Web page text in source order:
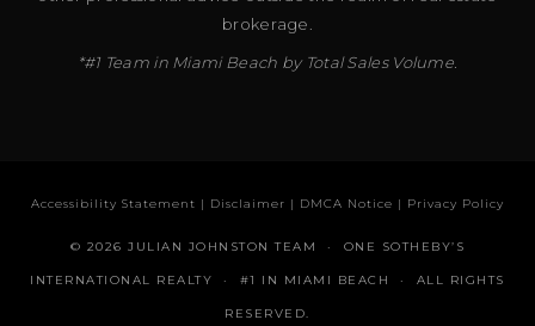
brokerage.
*#1 Team in Miami Beach by Total Sales Volume.
Accessibility Statement | Disclaimer | DMCA Notice | Privacy Policy
© 2026 JULIAN JOHNSTON TEAM · ONE SOTHEBY’S
INTERNATIONAL REALTY · #1 IN MIAMI BEACH · ALL RIGHTS
RESERVED.